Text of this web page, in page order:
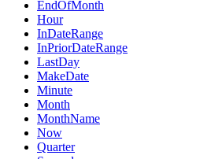
EndOfMonth
Hour
InDateRange
InPriorDateRange
LastDay
MakeDate
Minute
Month
MonthName
Now
Quarter